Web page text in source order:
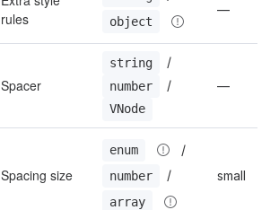
rules
object
—
Spacer
string /
number /
VNode
—
Spacing size
enum /
number /
array
small